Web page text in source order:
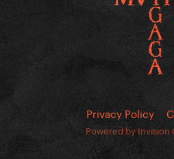
Privacy Policy
Powered by